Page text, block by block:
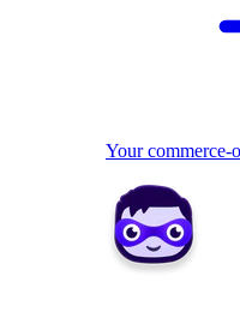
Your commerce-